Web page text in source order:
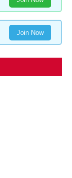
Join Now